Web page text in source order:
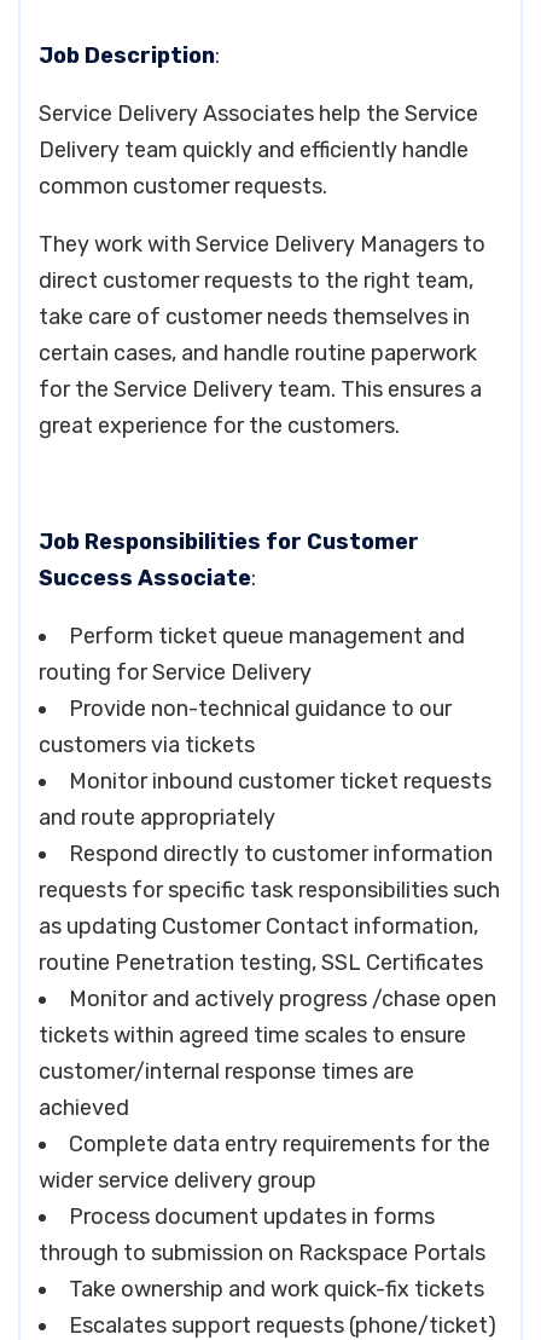
Job Description:
Service Delivery Associates help the Service
Delivery team quickly and efficiently handle
common customer requests.
They work with Service Delivery Managers to
direct customer requests to the right team,
take care of customer needs themselves in
certain cases, and handle routine paperwork
for the Service Delivery team. This ensures a
great experience for the customers.
Job Responsibilities for Customer
Success Associate:
Perform ticket queue management and
routing for Service Delivery
Provide non-technical guidance to our
customers via tickets
Monitor inbound customer ticket requests
and route appropriately
Respond directly to customer information
requests for specific task responsibilities such
as updating Customer Contact information,
routine Penetration testing, SSL Certificates
Monitor and actively progress /chase open
tickets within agreed time scales to ensure
customer/internal response times are
achieved
Complete data entry requirements for the
wider service delivery group
Process document updates in forms
through to submission on Rackspace Portals
Take ownership and work quick-fix tickets
Escalates support requests (phone/ticket)